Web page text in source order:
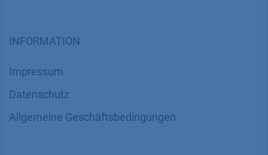
INFORMATION
Impressum
Datenschutz
​​​​​​​​​​​​​​​​​Allgemeine Geschäftsbedingungen